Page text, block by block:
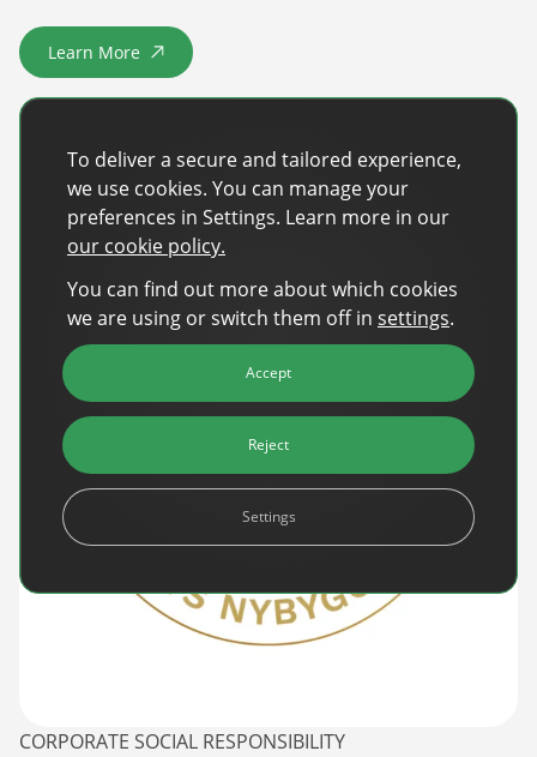
The finance sector is entering a new era: one where banking
apps, payment platforms, and wealth management tools are
evolving into full-fledged media environments.
Learn More
about SOS Barnbyar Sverige
CORPORATE SOCIAL RESPONSIBILITY
To deliver a secure and tailored experience,
we use cookies. You can manage your
preferences in Settings. Learn more in our
our cookie policy.
You can find out more about which cookies
we are using or switch them off in settings.
Accept
Reject
Settings